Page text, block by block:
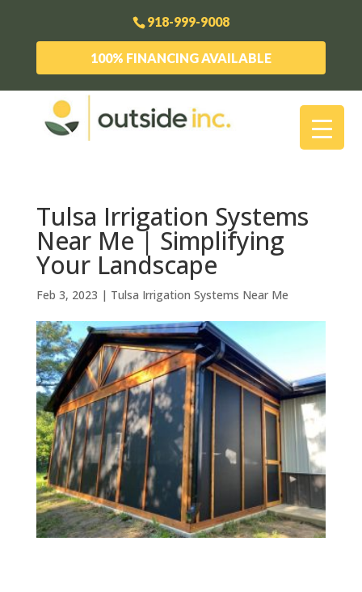
918-999-9008
100% FINANCING AVAILABLE
Tulsa Irrigation Systems
Near Me | Simplifying
Your Landscape
Feb 3, 2023 | Tulsa Irrigation Systems Near Me